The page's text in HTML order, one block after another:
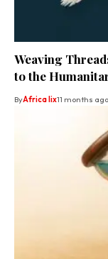
Weaving
to the
ByAfrica lix11 months ago